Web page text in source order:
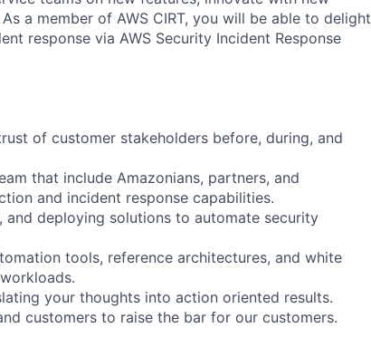
a member of AWS CIRT, you will be able to delight
response via AWS Security Incident Response
of customer stakeholders before, during, and
that include Amazonians, partners, and
and incident response capabilities.
deploying solutions to automate security
tools, reference architectures, and white
your thoughts into action oriented results.
customers to raise the bar for our customers.